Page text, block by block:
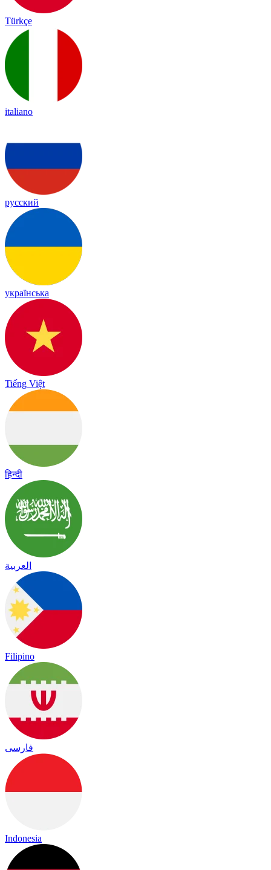
Türkçe
italiano
русский
українська
Tiếng Việt
हिन्दी
العربية
Filipino
فارسی
Indonesia